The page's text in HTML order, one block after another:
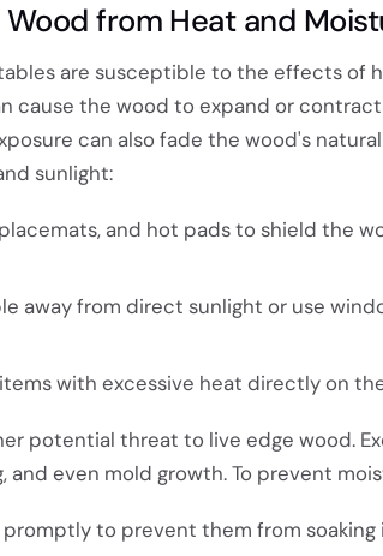
from Heat and
are susceptible to the effects of
cause the wood to expand or
can also fade the wood's
sunlight:
and hot pads to shield the
away from direct sunlight or use
with excessive heat directly on
potential threat to live edge wood.
and even mold growth. To prevent
to prevent them from soaking